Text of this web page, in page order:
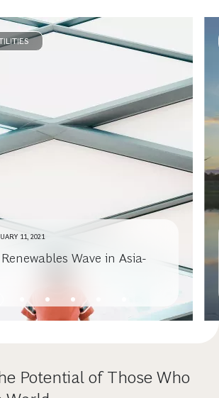
11, 2021
Wave in Asia-
Potential of Those Who